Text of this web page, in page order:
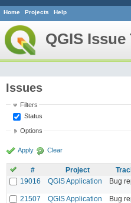
Home Projects Help
QGIS
Issues
Filters
Status
Options
Apply Clear
# Project
19016
QGIS Application Bug
21507
QGIS Application Bug